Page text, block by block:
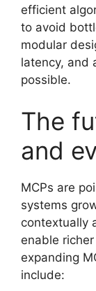
efficient
to avoid
modular
latency, and
possible.
The
and
MCPs are
systems
contextually
enable
expanding
include: